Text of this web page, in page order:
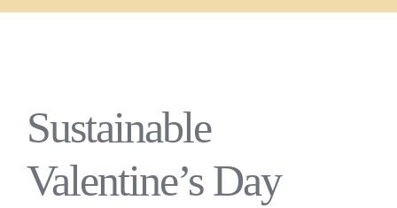
Sustainable
Valentine’s Day